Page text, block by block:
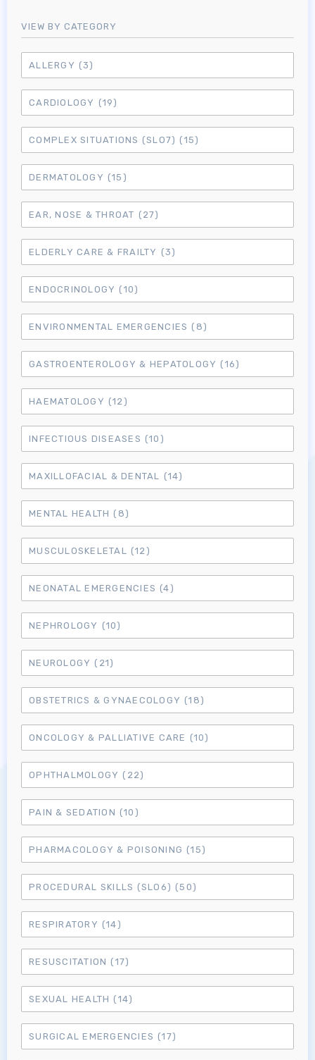
Log in to MRCEM Success
MRCEM Primary
MRCEM Intermediate
Don't have an account?
VIEW BY CATEGORY
ALLERGY (3)
CARDIOLOGY (19)
COMPLEX SITUATIONS (SLO7) (15)
DERMATOLOGY (15)
EAR, NOSE & THROAT (27)
ELDERLY CARE & FRAILTY (3)
ENDOCRINOLOGY (10)
ENVIRONMENTAL EMERGENCIES (8)
GASTROENTEROLOGY & HEPATOLOGY (16)
HAEMATOLOGY (12)
INFECTIOUS DISEASES (10)
MAXILLOFACIAL & DENTAL (14)
MENTAL HEALTH (8)
MUSCULOSKELETAL (12)
NEONATAL EMERGENCIES (4)
NEPHROLOGY (10)
NEUROLOGY (21)
OBSTETRICS & GYNAECOLOGY (18)
ONCOLOGY & PALLIATIVE CARE (10)
OPHTHALMOLOGY (22)
PAIN & SEDATION (10)
PHARMACOLOGY & POISONING (15)
PROCEDURAL SKILLS (SLO6) (50)
RESPIRATORY (14)
RESUSCITATION (17)
SEXUAL HEALTH (14)
SURGICAL EMERGENCIES (17)